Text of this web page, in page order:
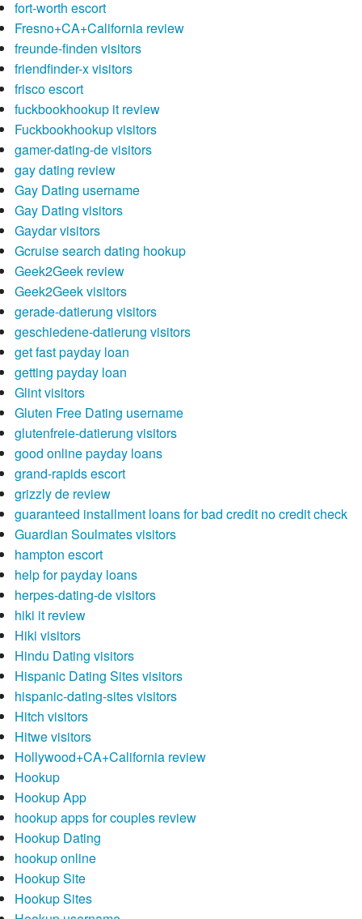
fort-worth escort
Fresno+CA+California review
freunde-finden visitors
friendfinder-x visitors
frisco escort
fuckbookhookup it review
Fuckbookhookup visitors
gamer-dating-de visitors
gay dating review
Gay Dating username
Gay Dating visitors
Gaydar visitors
Gcruise search dating hookup
Geek2Geek review
Geek2Geek visitors
gerade-datierung visitors
geschiedene-datierung visitors
get fast payday loan
getting payday loan
Glint visitors
Gluten Free Dating username
glutenfreie-datierung visitors
good online payday loans
grand-rapids escort
grizzly de review
guaranteed installment loans for bad credit no credit check
Guardian Soulmates visitors
hampton escort
help for payday loans
herpes-dating-de visitors
hiki it review
Hiki visitors
Hindu Dating visitors
Hispanic Dating Sites visitors
hispanic-dating-sites visitors
Hitch visitors
Hitwe visitors
Hollywood+CA+California review
Hookup
Hookup App
hookup apps for couples review
Hookup Dating
hookup online
Hookup Site
Hookup Sites